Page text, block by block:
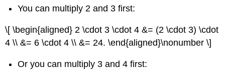
You can multiply 2 and 3 first:
\[ \begin{aligned} 2 \cdot 3 \cdot 4 &= (2 \cdot 3) \cdot
4 \\ &= 6 \cdot 4 \\ &= 24. \end{aligned}\nonumber \]
Or you can multiply 3 and 4 first: